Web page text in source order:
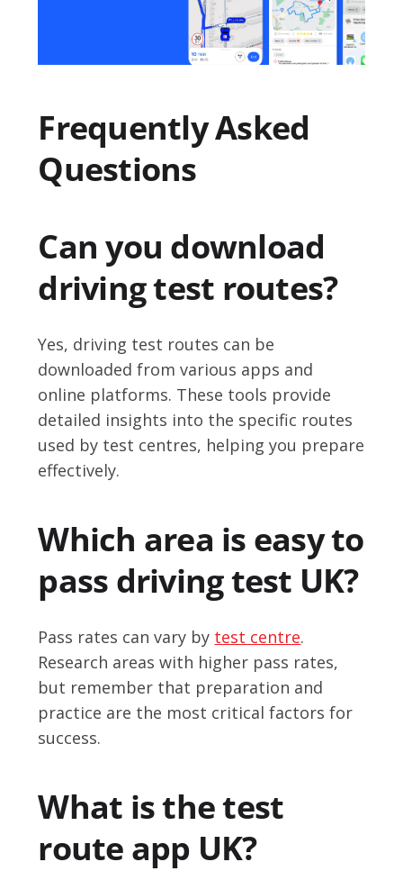
Frequently Asked
Questions
Can you download
driving test routes?
Yes, driving test routes can be
downloaded from various apps and
online platforms. These tools provide
detailed insights into the specific routes
used by test centres, helping you prepare
effectively.
Which area is easy to
pass driving test UK?
Pass rates can vary by test centre.
Research areas with higher pass rates,
but remember that preparation and
practice are the most critical factors for
success.
What is the test
route app UK?